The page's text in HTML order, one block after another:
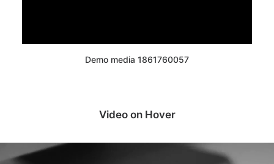
Demo media 1861760057
Video on Hover